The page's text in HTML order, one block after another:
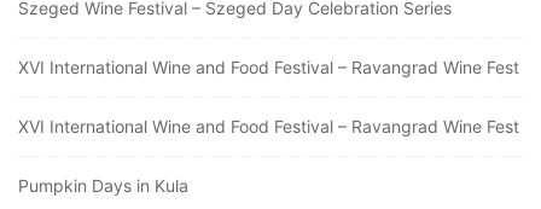
Szeged Wine Festival – Szeged Day Celebration Series
XVI International Wine and Food Festival – Ravangrad Wine Fest
XVI International Wine and Food Festival – Ravangrad Wine Fest
Pumpkin Days in Kula